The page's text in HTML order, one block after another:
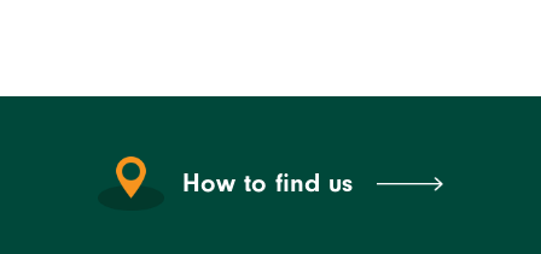
How to find us